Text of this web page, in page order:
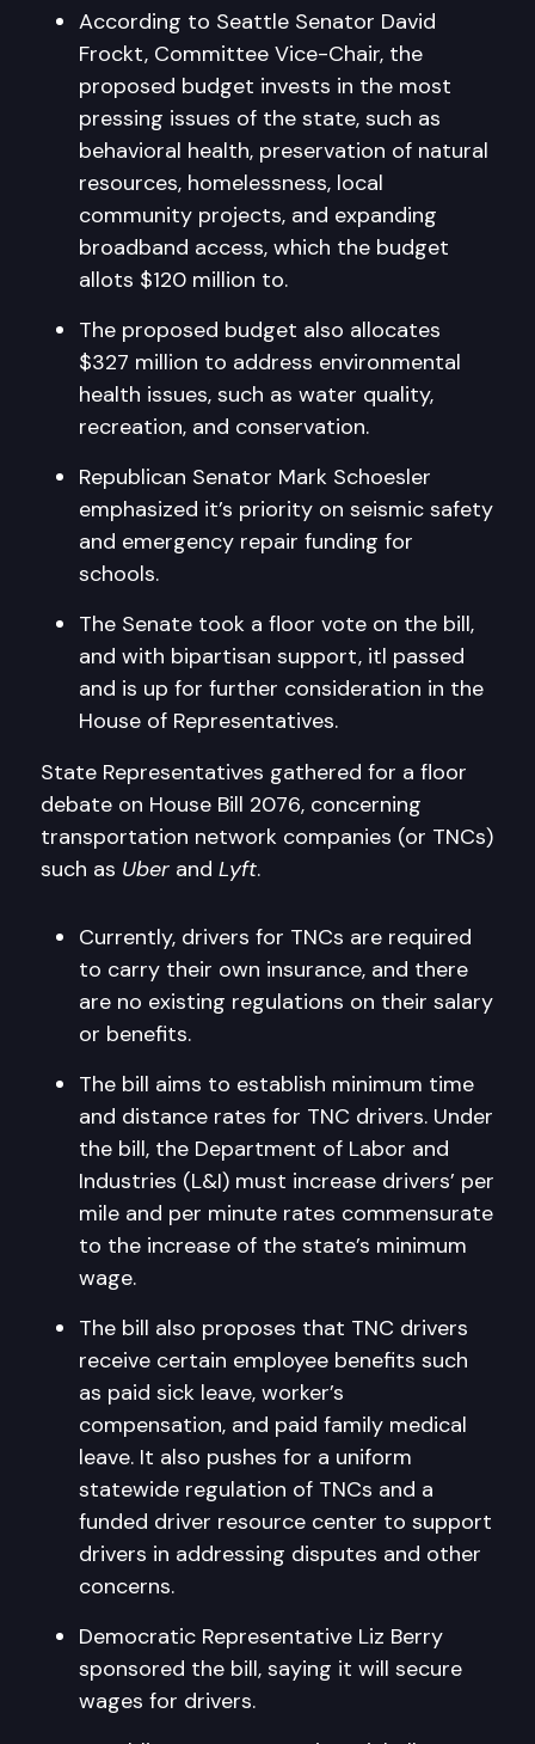
According to Seattle Senator David
Frockt, Committee Vice-Chair, the
proposed budget invests in the most
pressing issues of the state, such as
behavioral health, preservation of natural
resources, homelessness, local
community projects, and expanding
broadband access, which the budget
allots $120 million to.
The proposed budget also allocates
$327 million to address environmental
health issues, such as water quality,
recreation, and conservation.
Republican Senator Mark Schoesler
emphasized it’s priority on seismic safety
and emergency repair funding for
schools.
The Senate took a floor vote on the bill,
and with bipartisan support, itl passed
and is up for further consideration in the
House of Representatives.
State Representatives gathered for a floor
debate on House Bill 2076, concerning
transportation network companies (or TNCs)
such as Uber and Lyft.
Currently, drivers for TNCs are required
to carry their own insurance, and there
are no existing regulations on their salary
or benefits.
The bill aims to establish minimum time
and distance rates for TNC drivers. Under
the bill, the Department of Labor and
Industries (L&I) must increase drivers’ per
mile and per minute rates commensurate
to the increase of the state’s minimum
wage.
The bill also proposes that TNC drivers
receive certain employee benefits such
as paid sick leave, worker’s
compensation, and paid family medical
leave. It also pushes for a uniform
statewide regulation of TNCs and a
funded driver resource center to support
drivers in addressing disputes and other
concerns.
Democratic Representative Liz Berry
sponsored the bill, saying it will secure
wages for drivers.